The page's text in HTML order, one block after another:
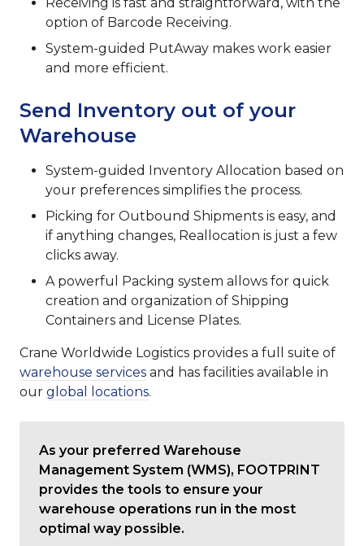
option of Barcode Receiving.
System-guided PutAway makes work easier
and more efficient.
Send Inventory out of your
Warehouse
System-guided Inventory Allocation based on
your preferences simplifies the process.
Picking for Outbound Shipments is easy, and
if anything changes, Reallocation is just a few
clicks away.
A powerful Packing system allows for quick
creation and organization of Shipping
Containers and License Plates.
Crane Worldwide Logistics provides a full suite of
warehouse services and has facilities available in
our global locations.
As your preferred Warehouse
Management System (WMS), FOOTPRINT
provides the tools to ensure your
warehouse operations run in the most
optimal way possible.